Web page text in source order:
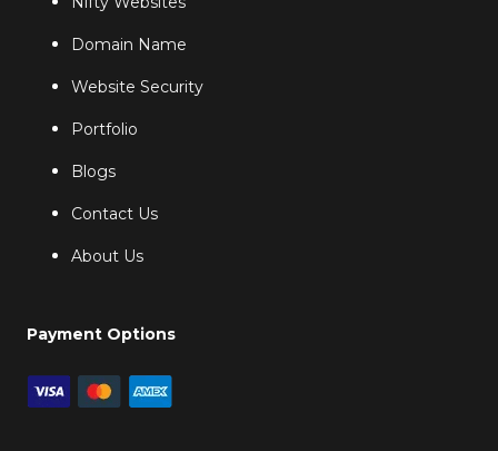
Domain Name
Website Security
Portfolio
Blogs
Contact Us
About Us
Payment Options